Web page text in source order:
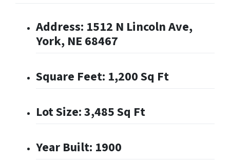
Address: 1512 N Lincoln Ave,
York, NE 68467
Square Feet: 1,200 Sq Ft
Lot Size: 3,485 Sq Ft
Year Built: 1900